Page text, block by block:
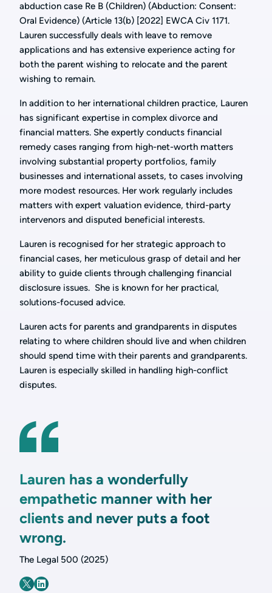
abduction case Re B (Children) (Abduction: Consent:
Oral Evidence) (Article 13(b) [2022] EWCA Civ 1171.
Lauren successfully deals with leave to remove
applications and has extensive experience acting for
both the parent wishing to relocate and the parent
wishing to remain.
In addition to her international children practice, Lauren
has significant expertise in complex divorce and
financial matters. She expertly conducts financial
remedy cases ranging from high-net-worth matters
involving substantial property portfolios, family
businesses and international assets, to cases involving
more modest resources. Her work regularly includes
matters with expert valuation evidence, third-party
intervenors and disputed beneficial interests.
Lauren is recognised for her strategic approach to
financial cases, her meticulous grasp of detail and her
ability to guide clients through challenging financial
disclosure issues. She is known for her practical,
solutions-focused advice.
Lauren acts for parents and grandparents in disputes
relating to where children should live and when children
should spend time with their parents and grandparents.
Lauren is especially skilled in handling high-conflict
disputes.
Lauren has a wonderfully
empathetic manner with her
clients and never puts a foot
wrong.
The Legal 500 (2025)